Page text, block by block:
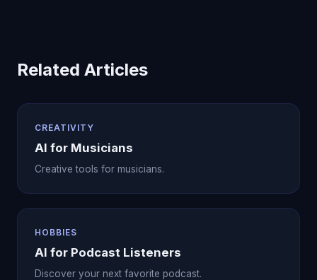
Related Articles
CREATIVITY
AI for Musicians
Creative tools for musicians.
HOBBIES
AI for Podcast Listeners
Discover your next favorite podcast.